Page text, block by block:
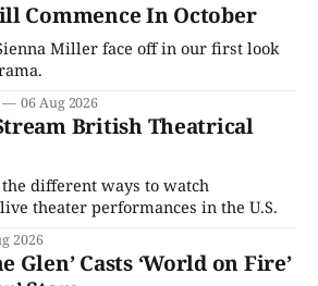
Commence In October
Miller face off in our first look
06 Aug 2026
British Theatrical
different ways to watch
theater performances in the U.S.
2026
Glen’ Casts ‘World on Fire’